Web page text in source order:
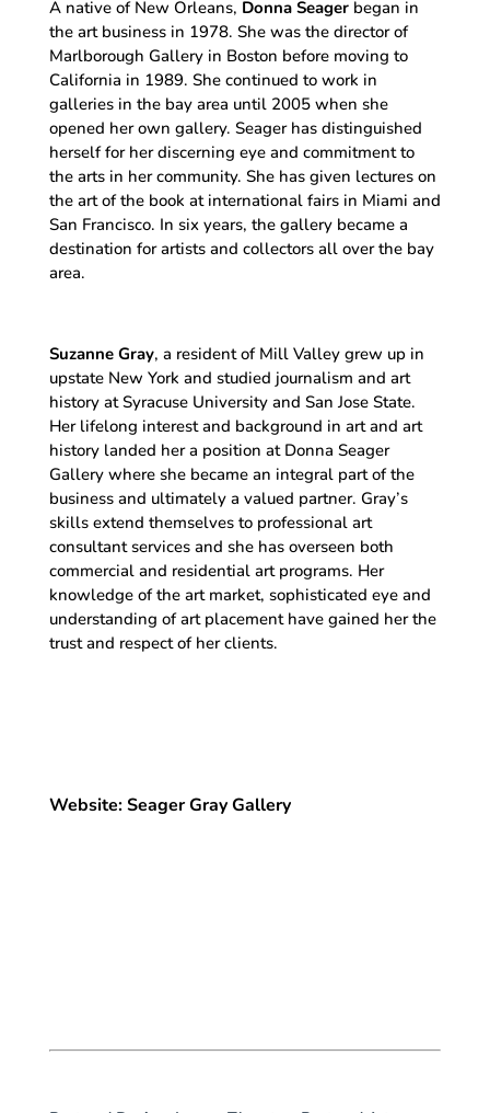
A native of New Orleans, Donna Seager began in
the art business in 1978. She was the director of
Marlborough Gallery in Boston before moving to
California in 1989. She continued to work in
galleries in the bay area until 2005 when she
opened her own gallery. Seager has distinguished
herself for her discerning eye and commitment to
the arts in her community. She has given lectures on
the art of the book at international fairs in Miami and
San Francisco. In six years, the gallery became a
destination for artists and collectors all over the bay
area.
Suzanne Gray, a resident of Mill Valley grew up in
upstate New York and studied journalism and art
history at Syracuse University and San Jose State.
Her lifelong interest and background in art and art
history landed her a position at Donna Seager
Gallery where she became an integral part of the
business and ultimately a valued partner. Gray’s
skills extend themselves to professional art
consultant services and she has overseen both
commercial and residential art programs. Her
knowledge of the art market, sophisticated eye and
understanding of art placement have gained her the
trust and respect of her clients.
Website: Seager Gray Gallery